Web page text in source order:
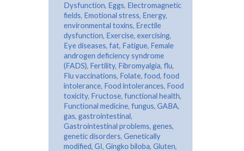
Dysfunction, Eggs, Electromagnetic
fields, Emotional stress, Energy,
environmental toxins, Erectile
dysfunction, Exercise, exercising,
Eye diseases, fat, Fatigue, Female
androgen deficiency syndrome
(FADS), Fertility, Fibromyalgia, flu,
Flu vaccinations, Folate, food, food
intolerance, Food intolerances, Food
toxicity, Fructose, functional health,
Functional medicine, fungus, GABA,
gas, gastrointestinal,
Gastrointestinal problems, genes,
genetic disorders, Genetically
modified, GI, Gingko biloba, Gluten,